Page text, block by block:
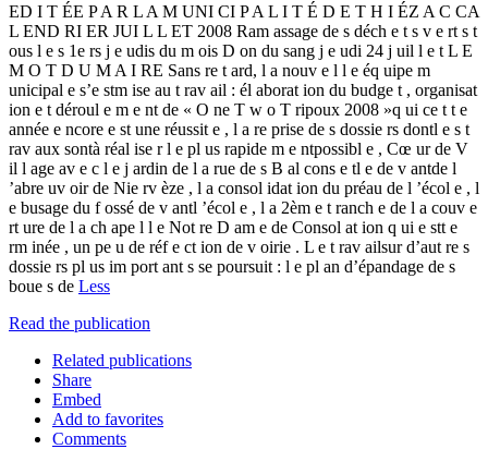
ED I T ÉE P A R L A M UNI CI P A L I T É D E T H I ÉZ A C CA
L END RI ER JUI L L ET 2008 Ram assage de s déch e t s v e rt s t
ous l e s 1e rs j e udis du m ois D on du sang j e udi 24 j uil l e t L E
M O T D U M A I RE Sans re t ard, l a nouv e l l e éq uipe m
unicipal e s’e stm ise au t rav ail : él aborat ion du budge t , organisat
ion e t déroul e m e nt de « O ne T w o T ripoux 2008 »q ui ce t t e
année e ncore e st une réussit e , l a re prise de s dossie rs dontl e s t
rav aux sontà réal ise r l e pl us rapide m e ntpossibl e , Cœ ur de V
il l age av e c l e j ardin de l a rue de s B al cons e tl e de v antde l
’abre uv oir de Nie rv èze , l a consol idat ion du préau de l ’écol e , l
e busage du f ossé de v antl ’écol e , l a 2èm e t ranch e de l a couv e
rt ure de l a ch ape l l e Not re D am e de Consol at ion q ui e stt e
rm inée , un pe u de réf e ct ion de v oirie . L e t rav ailsur d’aut re s
dossie rs pl us im port ant s se poursuit : l e pl an d’épandage de s
boue s de Less
Read the publication
Related publications
Share
Embed
Add to favorites
Comments